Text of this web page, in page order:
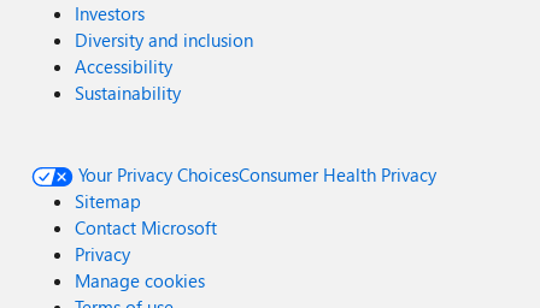
Investors
Diversity and inclusion
Accessibility
Sustainability
Your Privacy ChoicesConsumer Health Privacy
Sitemap
Contact Microsoft
Privacy
Manage cookies